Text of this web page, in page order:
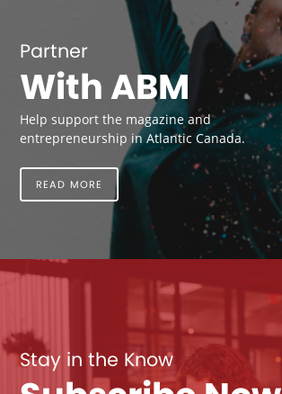
Partner
With ABM
Help support the magazine and
entrepreneurship in Atlantic Canada.
READ MORE
Stay in the Know